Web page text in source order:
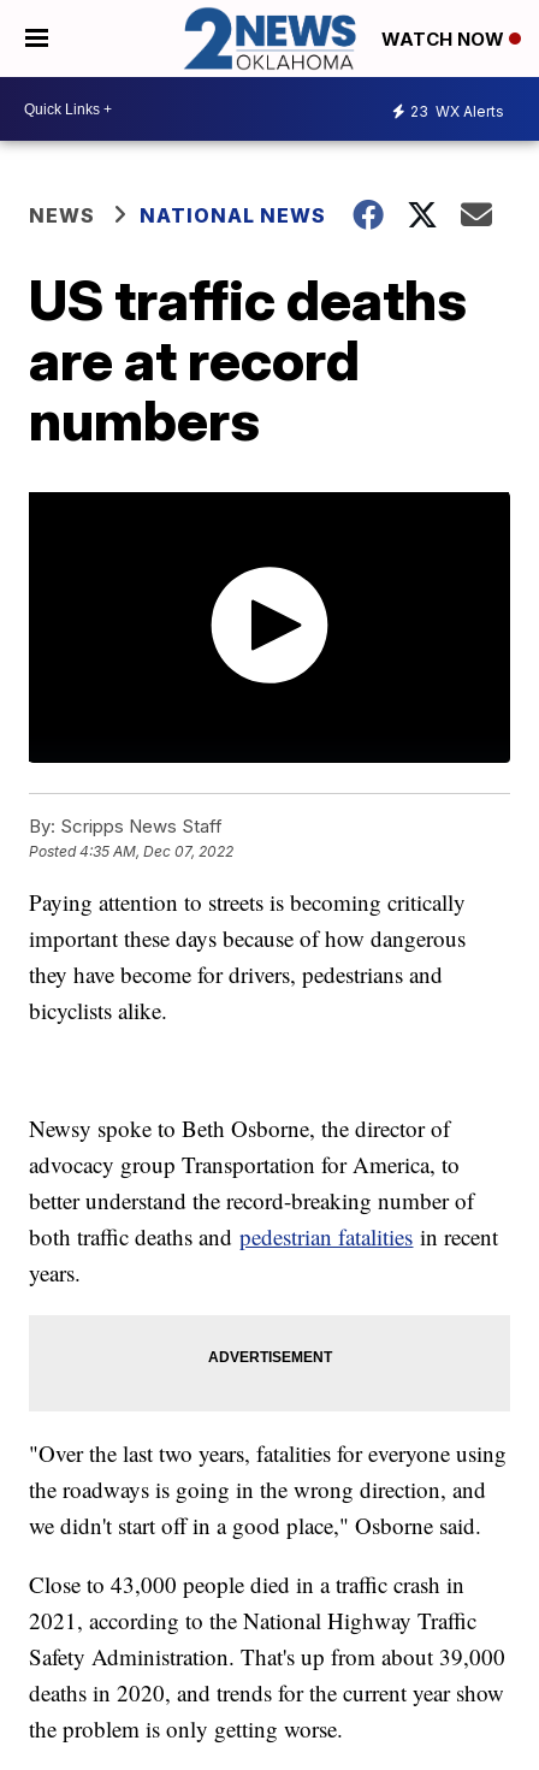
WATCH NOW
23 WX Alerts
NEWS NATIONAL NEWS
US traffic deaths
are at record
numbers
By: Scripps News Staff
Posted4:35 AM, Dec 07, 2022
Paying attention to streets is becoming critically
important these days because of how dangerous
they have become for drivers, pedestrians and
bicyclists alike.
Newsy spoke to Beth Osborne, the director of
advocacy group Transportation for America, to
better understand the record-breaking number of
both traffic deaths andpedestrian fatalities in recent
years.
"Over the last two years, fatalities for everyone using
the roadways is going in the wrong direction, and
we didn't start off in a good place," Osborne said.
Close to 43,000 people died in a traffic crash in
2021, according to the National Highway Traffic
Safety Administration. That's up from about 39,000
deaths in 2020, and trends for the current year show
the problem is only getting worse.